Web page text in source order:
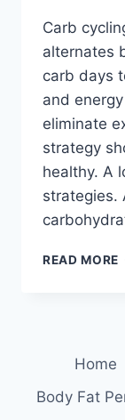
Carb
alternates
carb days
and
eliminate
strategy
healthy. A
strategies.
READ MORE
Home
Body Fat